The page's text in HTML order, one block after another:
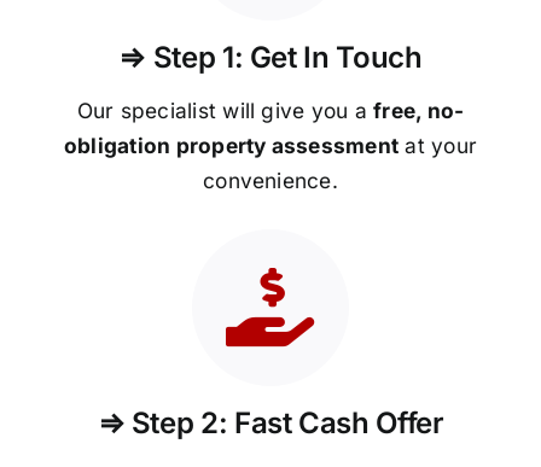
⇒ Step 1: Get In Touch
Our specialist will give you afree, no-
obligation property assessment at your
convenience.
⇒ Step 2: Fast Cash Offer